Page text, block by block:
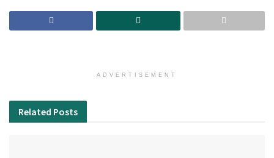
ADVERTISEMENT
Related Posts